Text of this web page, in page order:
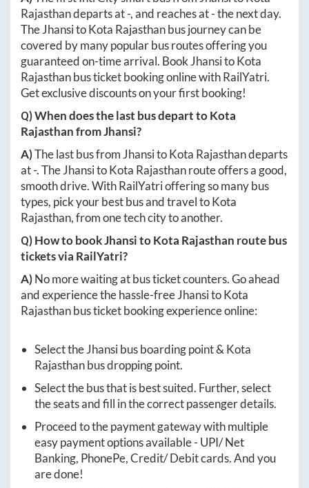
Rajasthandeparts at-, and reaches at-the next day.
TheJhansitoKota Rajasthanbus journey can be
covered by many popular bus routes offering you
guaranteed on-time arrival. Book JhansitoKota
Rajasthanbus ticket booking online with RailYatri.
Get exclusive discounts on your first booking!
Q) When does the last bus depart toKota
RajasthanfromJhansi?
A)The last bus from JhansitoKota Rajasthandeparts
at-. TheJhansitoKota Rajasthanroute offers a good,
smooth drive. With RailYatri offering so many bus
types, pick your best bus and travel toKota
Rajasthan, from one tech city to another.
Q) How to bookJhansitoKota Rajasthan route bus
tickets via RailYatri?
A)No more waiting at bus ticket counters. Go ahead
and experience the hassle-freeJhansitoKota
Rajasthanbus ticket booking experience online:
Select theJhansibus boarding point & Kota
Rajasthanbus dropping point.
Select the bus that is best suited. Further, select
the seats and fill in the correct passenger details.
Proceed to the payment gateway with multiple
easy payment options available - UPI/ Net
Banking, PhonePe, Credit/ Debit cards. And you
are done!